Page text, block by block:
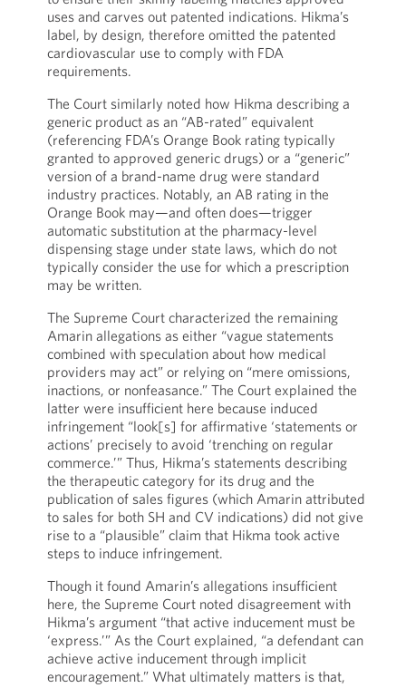
uses and carves out patented indications. Hikma’s
label, by design, therefore omitted the patented
cardiovascular use to comply with FDA
requirements.
The Court similarly noted how Hikma describing a
generic product as an “AB-rated” equivalent
(referencing FDA’s Orange Book rating typically
granted to approved generic drugs) or a “generic”
version of a brand-name drug were standard
industry practices. Notably, an AB rating in the
Orange Book may—and often does—trigger
automatic substitution at the pharmacy-level
dispensing stage under state laws, which do not
typically consider the use for which a prescription
may be written.
The Supreme Court characterized the remaining
Amarin allegations as either “vague statements
combined with speculation about how medical
providers may act” or relying on “mere omissions,
inactions, or nonfeasance.” The Court explained the
latter were insufficient here because induced
infringement “look[s] for affirmative ‘statements or
actions’ precisely to avoid ‘trenching on regular
commerce.’” Thus, Hikma’s statements describing
the therapeutic category for its drug and the
publication of sales figures (which Amarin attributed
to sales for both SH and CV indications) did not give
rise to a “plausible” claim that Hikma took active
steps to induce infringement.
Though it found Amarin’s allegations insufficient
here, the Supreme Court noted disagreement with
Hikma’s argument “that active inducement must be
‘express.’” As the Court explained, “a defendant can
achieve active inducement through implicit
encouragement.” What ultimately matters is that,